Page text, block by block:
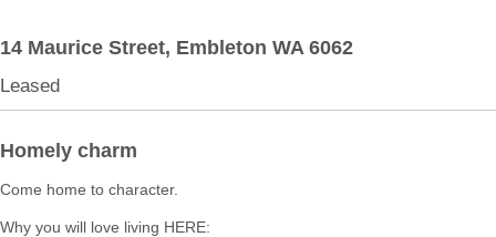
14 Maurice Street, Embleton WA 6062
Leased
Homely charm
Come home to character.
Why you will love living HERE: